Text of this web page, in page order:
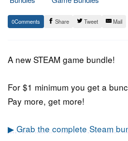
20.
December
Epic
Staff
0 Share Tweet Mail
A new STEAM game bundle!
For $1 minimum you get a
Pay more, get more!
▶ Grab the complete Steam